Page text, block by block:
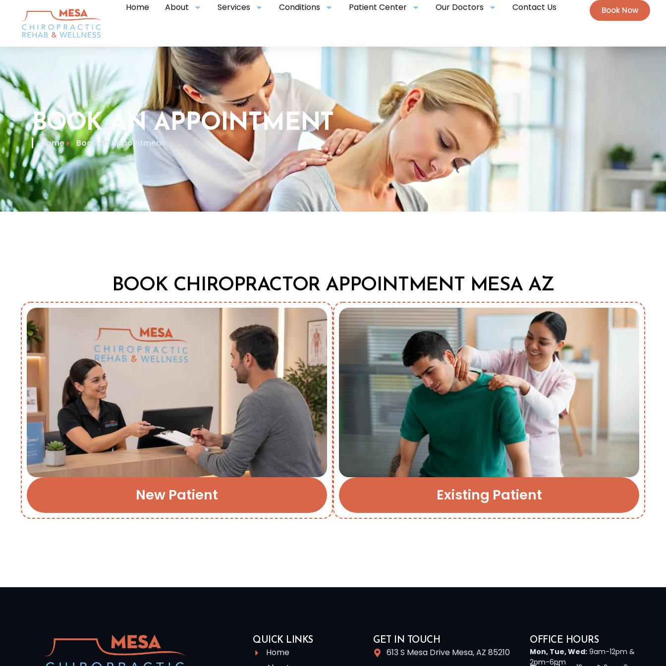
Home About Services Conditions Patient Center Our Doctors Contact Us Book Now
BOOK AN APPOINTMENT
Home Book an Appointment
BOOK CHIROPRACTOR APPOINTMENT MESA AZ
New Patient Existing Patient
QUICK LINKS
Home
GET IN TOUCH
613 S Mesa Drive Mesa, AZ 85210
OFFICE HOURS
Mon, Tue, Wed: 9am-12pm &
2pm-6pm